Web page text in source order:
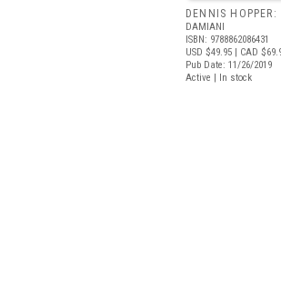
DENNIS HOPPER:
DAMIANI
ISBN: 9788862086431
USD $49.95 | CAD
Pub Date: 11/26/2019
Active | In stock